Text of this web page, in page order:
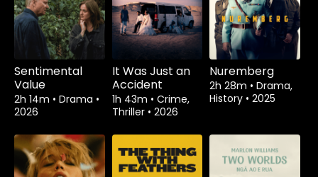
Sentimental
Value
2h 14m • Drama •
2026
It Was Just an
Accident
1h 43m • Crime,
Thriller • 2026
Nuremberg
2h 28m • Drama,
History • 2025